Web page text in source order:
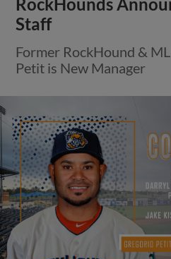
RockHounds
Staff
Former RockHound &
Petit is New Manager